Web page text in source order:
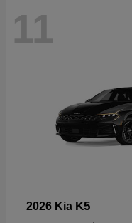
11
2026 Kia K5